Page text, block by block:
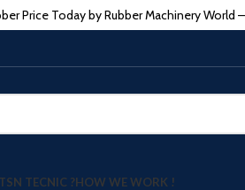
Price Today by Rubber Machinery World
TECNIC ?HOW WE WORK !